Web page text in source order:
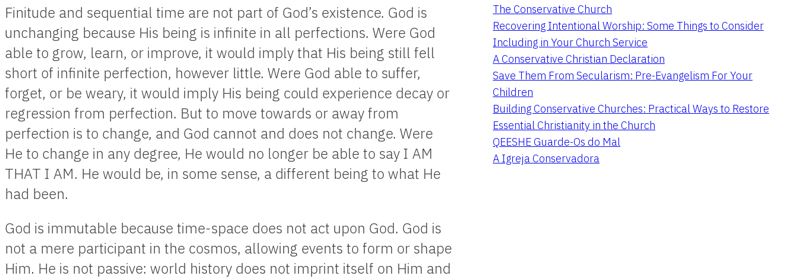
Finitude and sequential time are not part of God’s existence. God is
unchanging because His being is infinite in all perfections. Were God
able to grow, learn, or improve, it would imply that His being still fell
short of infinite perfection, however little. Were God able to suffer,
forget, or be weary, it would imply His being could experience decay or
regression from perfection. But to move towards or away from
perfection is to change, and God cannot and does not change. Were
He to change in any degree, He would no longer be able to say I AM
THAT I AM. He would be, in some sense, a different being to what He
had been.
God is immutable because time-space does not act upon God. God is
not a mere participant in the cosmos, allowing events to form or shape
Him. He is not passive: world history does not imprint itself on Him and
The Conservative Church
Recovering Intentional Worship: Some Things to Consider
Including in Your Church Service
A Conservative Christian Declaration
Save Them From Secularism: Pre-Evangelism For Your
Children
Building Conservative Churches: Practical Ways to Restore
Essential Christianity in the Church
QEESHE Guarde-Os do Mal
A Igreja Conservadora